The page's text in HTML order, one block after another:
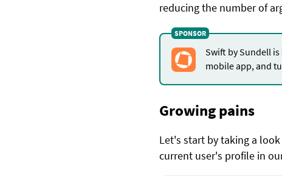
reducing the number of
Swift by Sundell
mobile app, and
Growing pains
Let's start by taking a
current user's profile in